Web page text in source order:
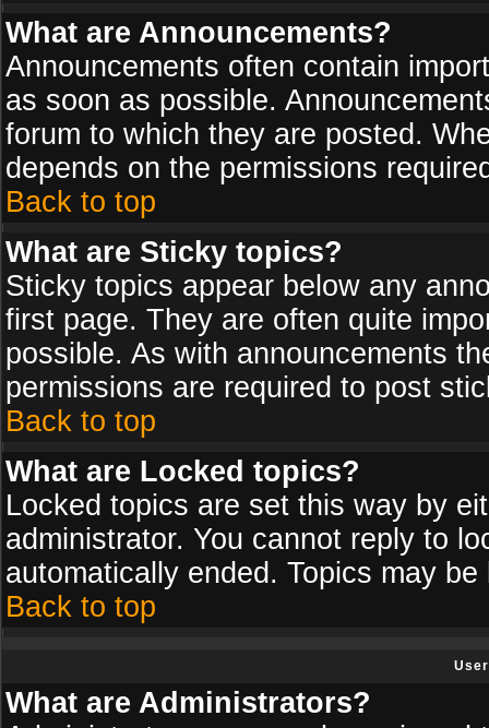
What are Announcements?
Announcements often contain
as soon as possible.
forum to which they are posted.
depends on the permissions
Back to top
What are Sticky topics?
Sticky topics appear below any
first page. They are often quite
possible. As with announcements
permissions are required to post
Back to top
What are Locked topics?
Locked topics are set this way by
administrator. You cannot reply to
automatically ended. Topics may
Back to top
What are Administrators?